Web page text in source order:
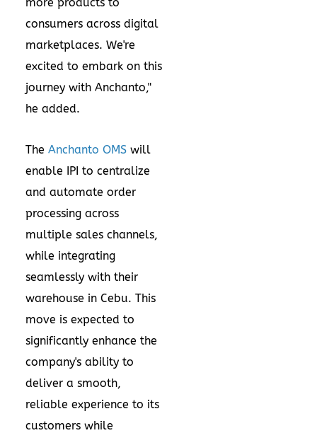
consumers across digital
marketplaces. We're
excited to embark on this
journey with Anchanto,"
he added.
The Anchanto OMS will
enable IPI to centralize
and automate order
processing across
multiple sales channels,
while integrating
seamlessly with their
warehouse in Cebu. This
move is expected to
significantly enhance the
company's ability to
deliver a smooth,
reliable experience to its
customers while